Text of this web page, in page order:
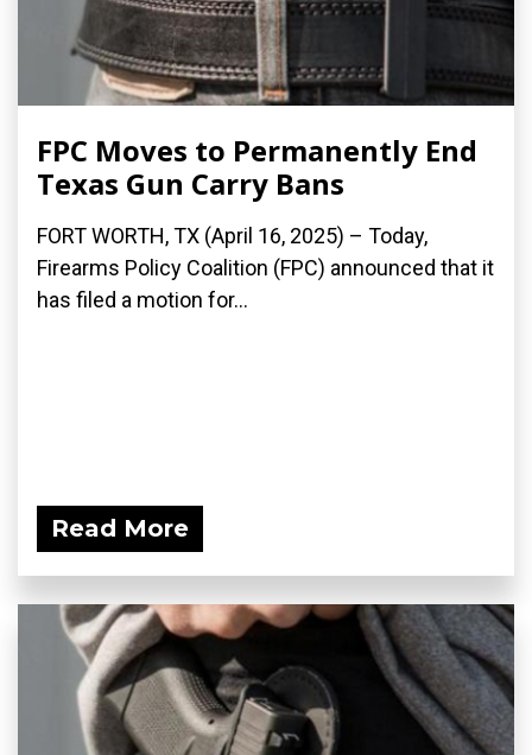
FPC Moves to Permanently End
Texas Gun Carry Bans
FORT WORTH, TX (April 16, 2025) – Today,
Firearms Policy Coalition (FPC) announced that it
has filed a motion for...
Read More